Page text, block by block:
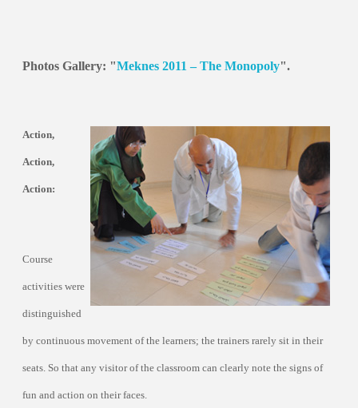
Photos Gallery: "Meknes 2011 – The Monopoly".
Action,
Action,
Action:
Course
activities were
distinguished
by continuous movement of the learners; the trainers rarely sit in their
seats. So that any visitor of the classroom can clearly note the signs of
fun and action on their faces.